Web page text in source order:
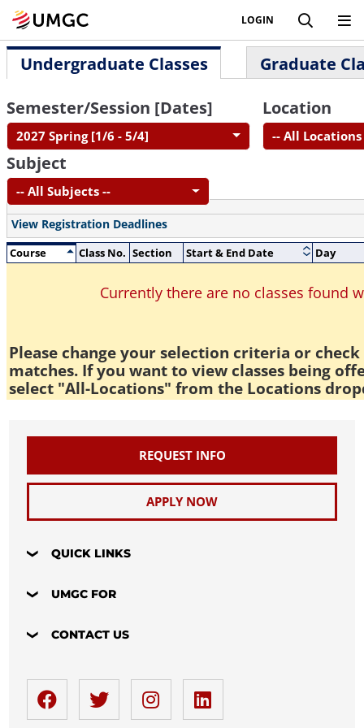
LOGIN
Undergraduate Classes
Graduate
Semester/Session [Dates]
2027 Spring [1/6 - 5/4]
Location
-- All Locations
Subject
-- All Subjects --
View Registration Deadlines
Course
Class No. Section Start & End Date Day
Currently there are no classes found
Please change your selection criteria or
matches. If you want to view classes being
select "All-Locations" from the Locations
REQUEST INFO
APPLY NOW
QUICK LINKS
UMGC FOR
CONTACT US